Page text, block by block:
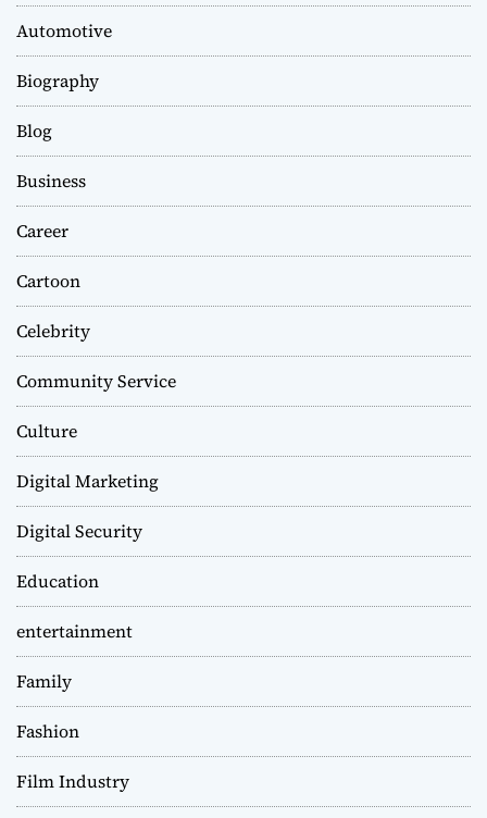
Automotive
Biography
Blog
Business
Career
Cartoon
Celebrity
Community Service
Culture
Digital Marketing
Digital Security
Education
entertainment
Family
Fashion
Film Industry